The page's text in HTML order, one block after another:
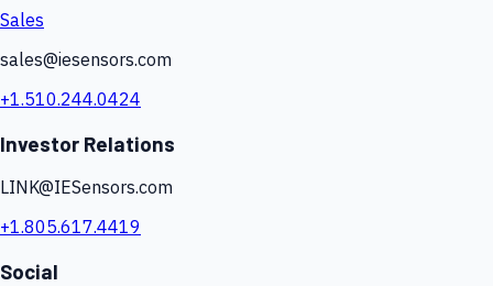
Sales
sales@iesensors.com
+1.510.244.0424
Investor Relations
LINK@IESensors.com
+1.805.617.4419
Social